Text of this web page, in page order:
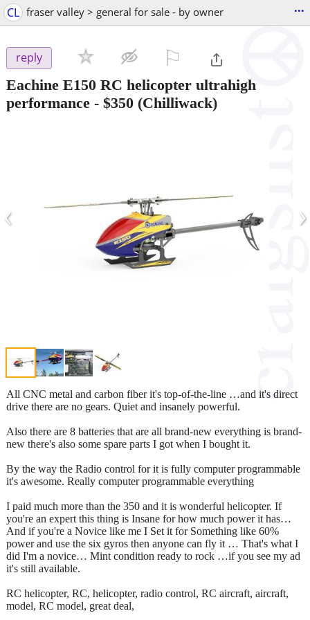
CL fraser valley > general for sale - by owner ...
reply
Eachine E150 RC helicopter ultrahigh
performance - $350 (Chilliwack)
‹ ›
All CNC metal and carbon fiber it's top-of-the-line …and it's direct
drive there are no gears. Quiet and insanely powerful.
Also there are 8 batteries that are all brand-new everything is brand-
new there's also some spare parts I got when I bought it.
By the way the Radio control for it is fully computer programmable
it's awesome. Really computer programmable everything
I paid much more than the 350 and it is wonderful helicopter. If
you're an expert this thing is Insane for how much power it has…
And if you're a Novice like me I Set it for Something like 60%
power and use the six gyros then anyone can fly it … That's what I
did I'm a novice… Mint condition ready to rock …if you see my ad
it's still available.
RC helicopter, RC, helicopter, radio control, RC aircraft, aircraft,
model, RC model, great deal,